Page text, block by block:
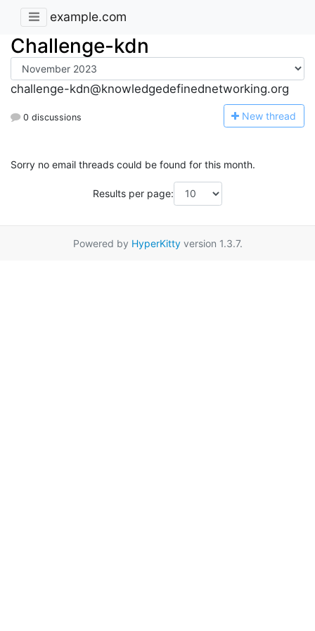
example.com
Challenge-kdn
challenge-kdn@knowledgedefinednetworking.org
0 discussions New thread
Sorry no email threads could be found for this month.
Results per page:
Powered by HyperKittyversion 1.3.7.